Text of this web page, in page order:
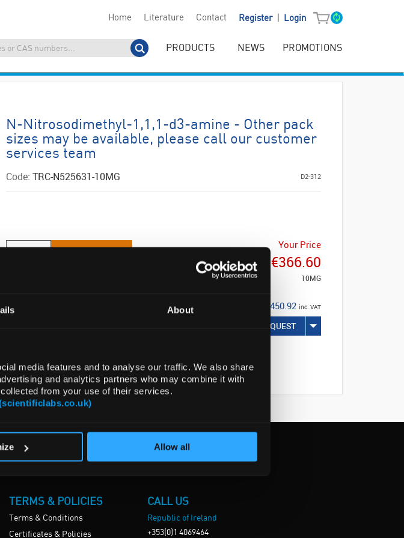
About
media features and to analyse our traffic. We also share
and analytics partners who may combine it with
from your use of their services.
Allow all
Home Literature Contact Register Login
PRODUCTS NEWS PROMOTIONS
N-Nitrosodimethyl-1,1,1-d3-amine - Other pack
sizes may be available, please call our customer
services team
Code: TRC-N525631-10MG D2-312
Your Price
€366.60
10MG
€450.92 inc. VAT
REQUEST
TERMS & POLICIES
Terms & Conditions
Certificates & Policies
CALL US
Republic of Ireland
+353(0)1 4069464